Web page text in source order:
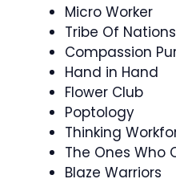
Micro Worker
Tribe Of Nations
Compassion
Hand in Hand
Flower Club
Poptology
Thinking
The Ones Who
Blaze Warriors